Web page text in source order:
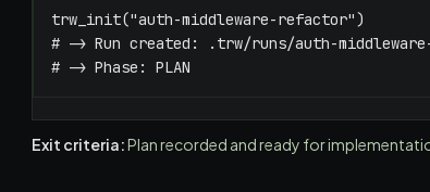
trw_init("auth-middleware-refactor")
# -> Run created: .trw/runs/auth-
# -> Phase: PLAN
Exit criteria:Plan recorded and ready for